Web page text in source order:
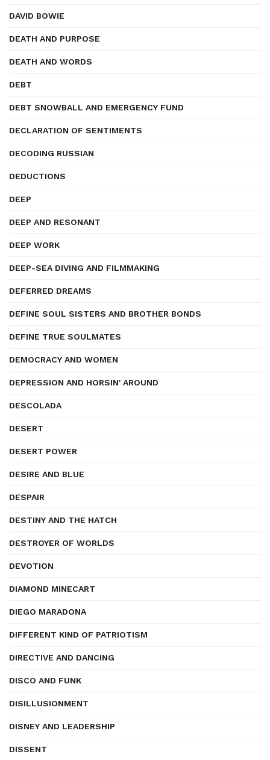
DAVID BOWIE
DEATH AND PURPOSE
DEATH AND WORDS
DEBT
DEBT SNOWBALL AND EMERGENCY FUND
DECLARATION OF SENTIMENTS
DECODING RUSSIAN
DEDUCTIONS
DEEP
DEEP AND RESONANT
DEEP WORK
DEEP-SEA DIVING AND FILMMAKING
DEFERRED DREAMS
DEFINE SOUL SISTERS AND BROTHER BONDS
DEFINE TRUE SOULMATES
DEMOCRACY AND WOMEN
DEPRESSION AND HORSIN' AROUND
DESCOLADA
DESERT
DESERT POWER
DESIRE AND BLUE
DESPAIR
DESTINY AND THE HATCH
DESTROYER OF WORLDS
DEVOTION
DIAMOND MINECART
DIEGO MARADONA
DIFFERENT KIND OF PATRIOTISM
DIRECTIVE AND DANCING
DISCO AND FUNK
DISILLUSIONMENT
DISNEY AND LEADERSHIP
DISSENT